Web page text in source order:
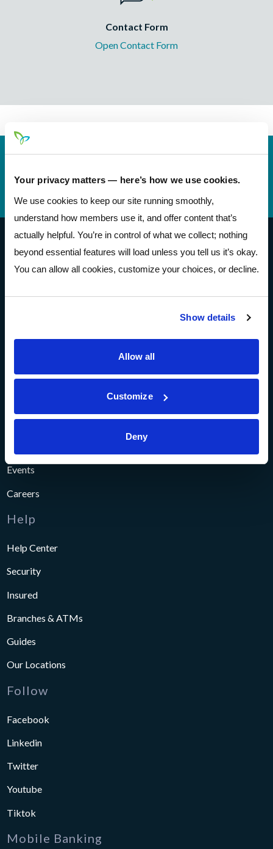
Your privacy matters — here’s how we use cookies.
We use cookies to keep our site running smoothly,
understand how members use it, and offer content that’s
actually helpful. You’re in control of what we collect; nothing
beyond essential features will load unless you tell us it’s okay.
You can allow all cookies, customize your choices, or decline.
Show details
Allow all
Customize
Deny
Contact Form
Open Contact Form
Routing
244077093 (contact Pathways before incoming
Telephone Banking (614) 278-6152
Pathways Financial Credit Union
About
Community Resources
Events
Careers
Help
Help Center
Security
Insured
Branches & ATMs
Guides
Our Locations
Follow
Facebook
Linkedin
Twitter
Youtube
Tiktok
Mobile Banking